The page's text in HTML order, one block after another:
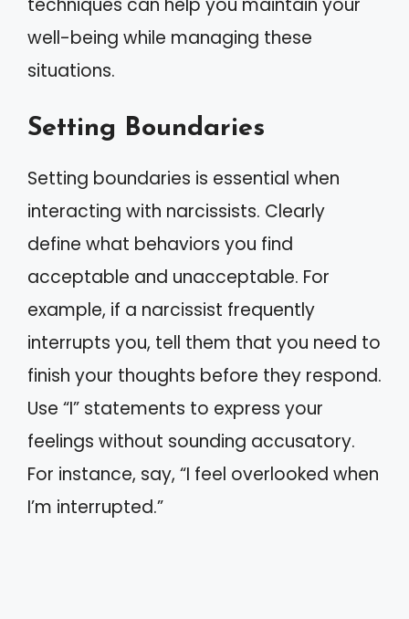
well-being while managing these
situations.
Setting Boundaries
Setting boundaries is essential when
interacting with narcissists. Clearly
define what behaviors you find
acceptable and unacceptable. For
example, if a narcissist frequently
interrupts you, tell them that you need to
finish your thoughts before they respond.
Use “I” statements to express your
feelings without sounding accusatory.
For instance, say, “I feel overlooked when
I’m interrupted.”